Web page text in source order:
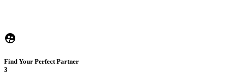
Find Your Perfect Partner
3